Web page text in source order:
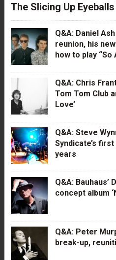
The Slicing Up
Q&A: Daniel
reunion, his
how to play “So
Q&A: Chris
Tom Tom Club
Love’
Q&A: Steve
Syndicate’s
years
Q&A: Bauhaus’
concept album
Q&A: Peter
break-up,